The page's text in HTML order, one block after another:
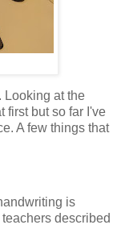
Looking at the
first but so far I've
A few things that
is
described